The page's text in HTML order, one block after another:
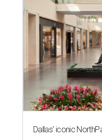
Dallas' iconic